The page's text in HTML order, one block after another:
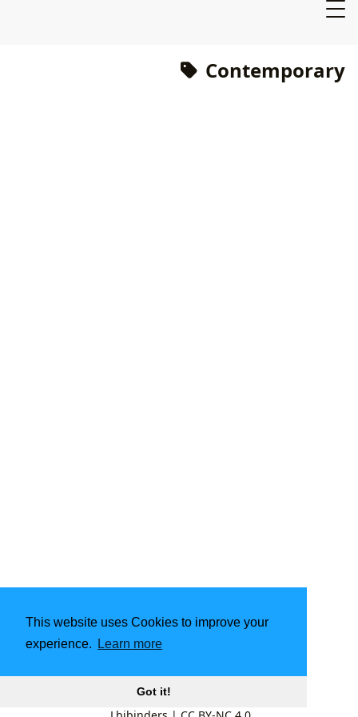
This website uses Cookies to improve your
experience.
Learn more
Got it!
Contemporary